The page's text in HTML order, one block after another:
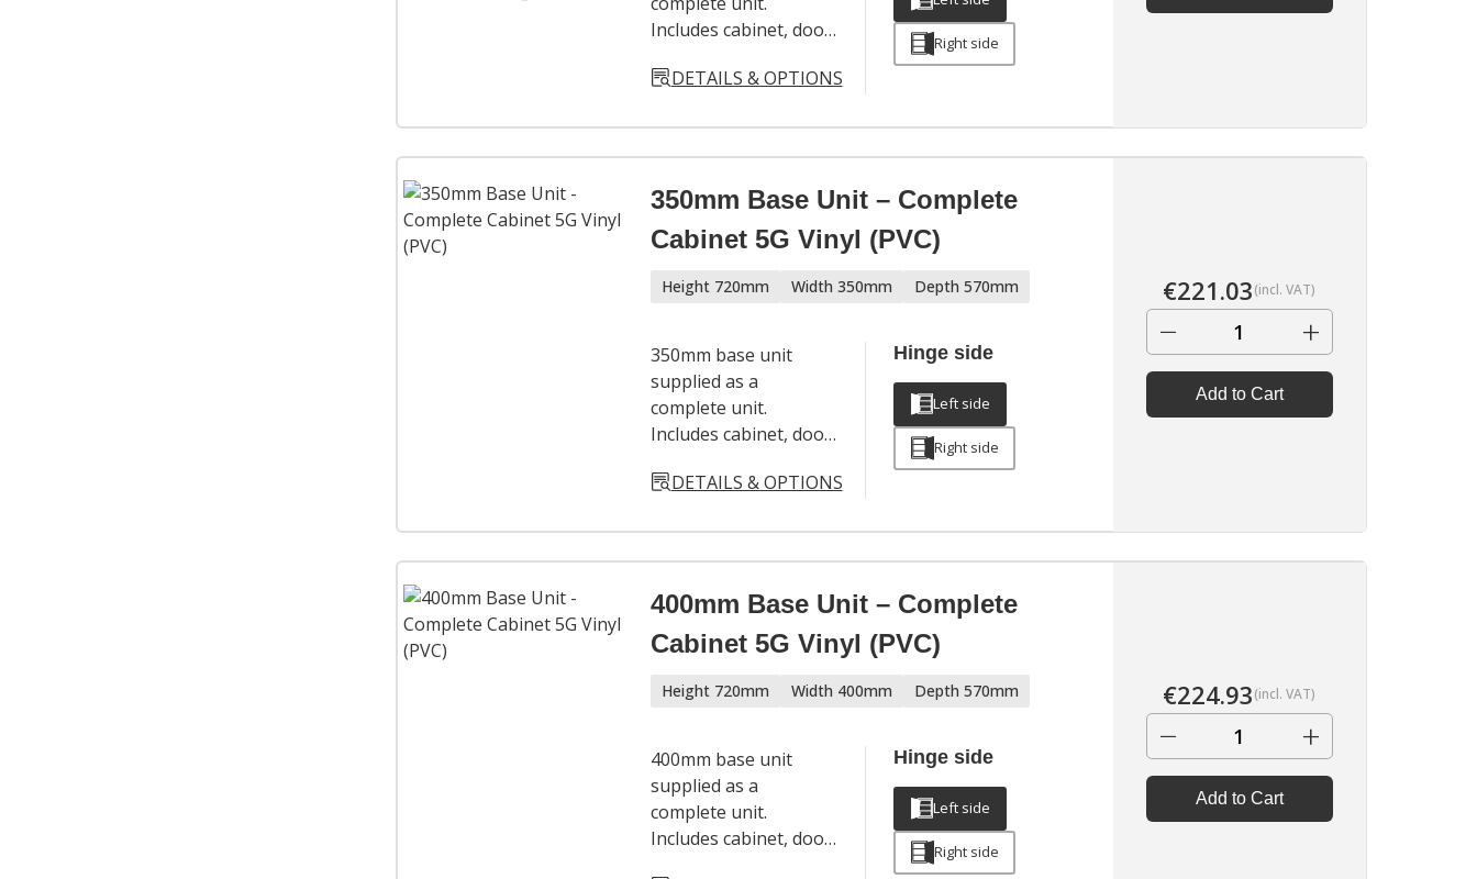
Includes cabinet, door,
legs and a full
handles sold
separately.
DETAILS & OPTIONS
Right side
350mm Base Unit – Complete
Cabinet 5G Vinyl (PVC)
Height 720mm Width 350mm Depth 570mm
350mm base unit
supplied as a
complete unit.
Includes cabinet, door,
legs and a full
handles sold
separately.
DETAILS & OPTIONS
Hinge side
Left side
Right side
€221.03(incl. VAT)
− +
Add to Cart
400mm Base Unit – Complete
Cabinet 5G Vinyl (PVC)
Height 720mm Width 400mm Depth 570mm
400mm base unit
supplied as a
complete unit.
Includes cabinet, door,
Hinge side
Left side
Right side
€224.93(incl. VAT)
− +
Add to Cart